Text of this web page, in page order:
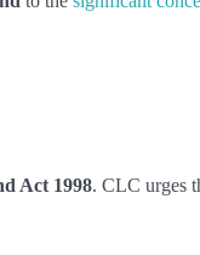
Act 1998. CLC urges